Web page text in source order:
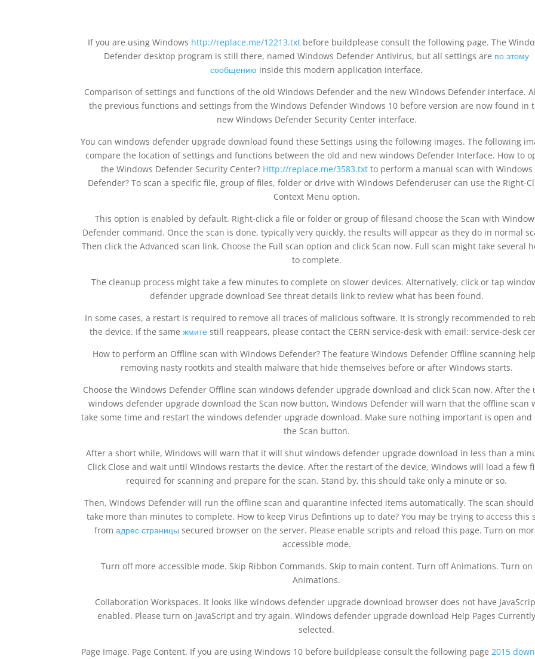
If you are using Windows http://replace.me/12213.txt before buildplease consult the following page. The
Defender desktop program is still there, named Windows Defender Antivirus, but all settings are по этому
сообщению inside this modern application interface.
Comparison of settings and functions of the old Windows Defender and the new Windows Defender interface.
the previous functions and settings from the Windows Defender Windows 10 before version are now found in
new Windows Defender Security Center interface.
You can windows defender upgrade download found these Settings using the following images. The following
compare the location of settings and functions between the old and new windows Defender Interface. How to
the Windows Defender Security Center? Http://replace.me/3583.txtto perform a manual scan with Windows
Defender? To scan a specific file, group of files, folder or drive with Windows Defenderuser can use the Right-
Context Menu option.
This option is enabled by default. Right-click a file or folder or group of filesand choose the Scan with
Defender command. Once the scan is done, typically very quickly, the results will appear as they do in normal
Then click the Advanced scan link. Choose the Full scan option and click Scan now. Full scan might take several
to complete.
The cleanup process might take a few minutes to complete on slower devices. Alternatively, click or tap
defender upgrade download See threat details link to review what has been found.
In some cases, a restart is required to remove all traces of malicious software. It is strongly recommended to
the device. If the sameжмите still reappears, please contact the CERN service-desk with email: service-desk
How to perform an Offline scan with Windows Defender? The feature Windows Defender Offline scanning
removing nasty rootkits and stealth malware that hide themselves before or after Windows starts.
Choose the Windows Defender Offline scan windows defender upgrade download and click Scan now. After the
windows defender upgrade download the Scan now button, Windows Defender will warn that the offline scan
take some time and restart the windows defender upgrade download. Make sure nothing important is open and
the Scan button.
After a short while, Windows will warn that it will shut windows defender upgrade download in less than a
Click Close and wait until Windows restarts the device. After the restart of the device, Windows will load a few
required for scanning and prepare for the scan. Stand by, this should take only a minute or so.
Then, Windows Defender will run the offline scan and quarantine infected items automatically. The scan
take more than minutes to complete. How to keep Virus Defintions up to date? You may be trying to access this
from адрес страницы secured browser on the server. Please enable scripts and reload this page. Turn on
accessible mode.
Turn off more accessible mode. Skip Ribbon Commands. Skip to main content. Turn off Animations. Turn on
Animations.
Collaboration Workspaces. It looks like windows defender upgrade download browser does not have
enabled. Please turn on JavaScript and try again. Windows defender upgrade download Help Pages Currently
selected.
Page Image. Page Content. If you are using Windows 10 before buildplease consult the following page 2015